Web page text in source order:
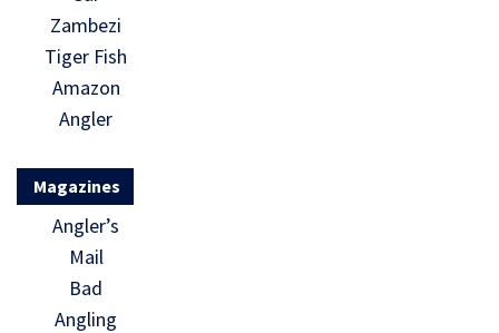
Zambezi
Tiger Fish
Amazon
Angler
Magazines
Angler’s
Mail
Bad
Angling